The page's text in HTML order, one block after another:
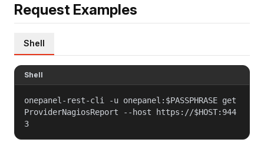
Request Examples
Shell
Shell
onepanel-rest-cli -u onepanel:$PASSPHRASE get
ProviderNagiosReport --host https://$HOST:944
3